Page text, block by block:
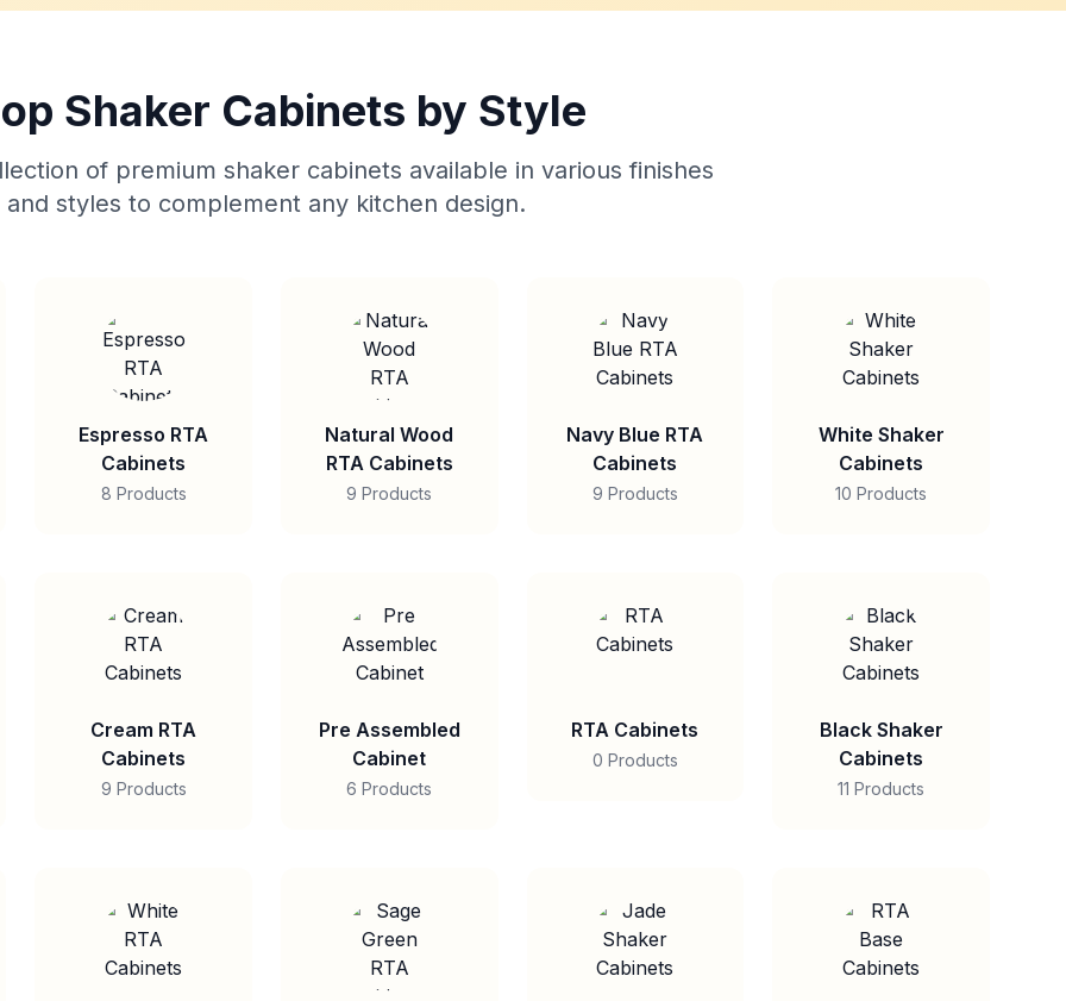
Shaker Cabinets by Style
of premium shaker cabinets available in various finishes
and styles to complement any kitchen design.
Espresso RTA
Cabinets
8 Products
Natural Wood
RTA Cabinets
9 Products
Navy Blue RTA
Cabinets
9 Products
White Shaker
Cabinets
10 Products
Cream RTA
Cabinets
9 Products
Pre Assembled
Cabinet
6 Products
RTA Cabinets
0 Products
Black Shaker
Cabinets
11 Products